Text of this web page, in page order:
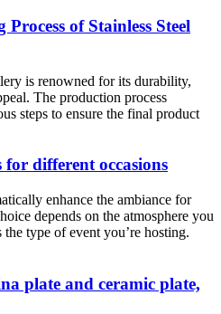
of Stainless Steel
is renowned for its durability,
The production process
steps to ensure the final product
for different occasions
enhance the ambiance for
depends on the atmosphere you
type of event you’re hosting.
plate and ceramic plate,